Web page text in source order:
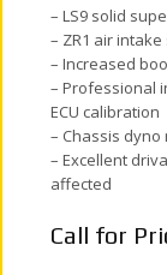
– LS9 solid
– ZR1 air
– Increased
– Professional
ECU calibration
– Chassis
– Excellent
affected
Call for